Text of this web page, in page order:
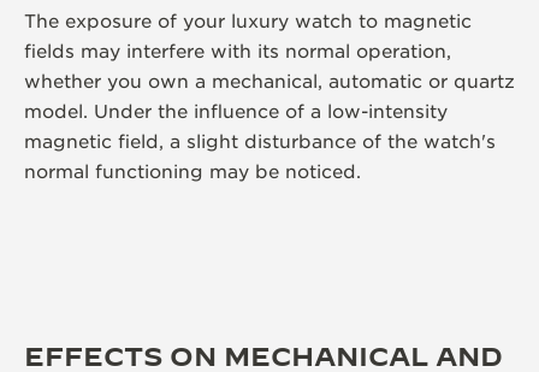
The exposure of your luxury watch to magnetic
fields may interfere with its normal operation,
whether you own a mechanical, automatic or quartz
model. Under the influence of a low-intensity
magnetic field, a slight disturbance of the watch's
normal functioning may be noticed.
EFFECTS ON MECHANICAL AND